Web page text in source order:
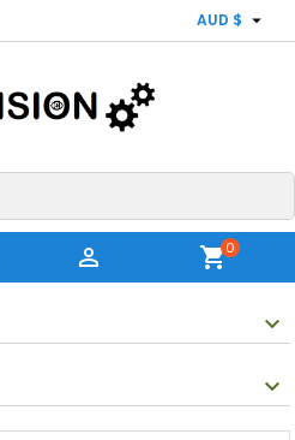
AUD $ 
 shopping_cart0